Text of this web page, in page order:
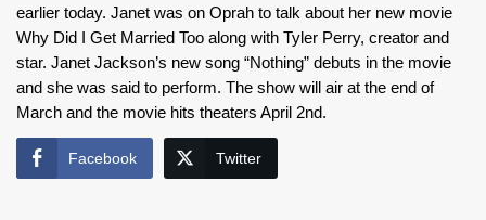
earlier today. Janet was on Oprah to talk about her new movie
Why Did I Get Married Too along with Tyler Perry, creator and
star. Janet Jackson’s new song “Nothing” debuts in the movie
and she was said to perform. The show will air at the end of
March and the movie hits theaters April 2nd.
Facebook Twitter